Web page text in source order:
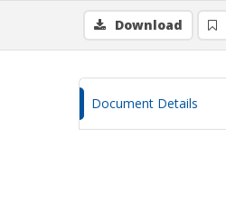
Download
Document Details